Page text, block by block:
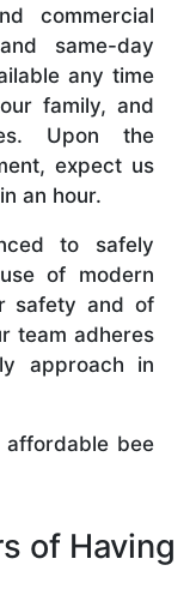
commercial
same-day
any time
family, and
Upon the
expect us
an hour.
to safely
of modern
safety and of
team adheres
approach in
bee
of Having